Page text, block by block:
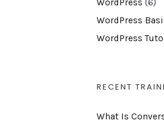
WordPress (6)
WordPress
WordPress
RECENT
What Is